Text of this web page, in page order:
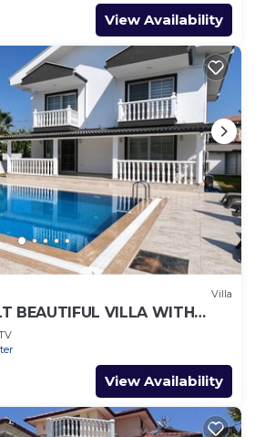
View Availability
Villa
BEAUTIFUL VILLA WITH
OF DALYAN TOWN!
View Availability